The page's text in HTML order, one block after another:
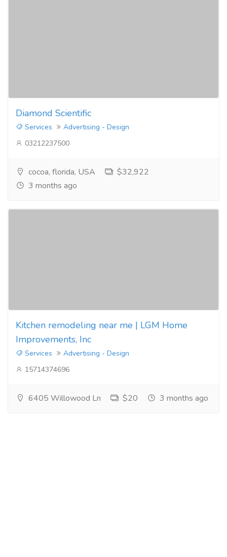
Diamond Scientific
Services
Advertising - Design
03212237500
cocoa, florida, USA
$32,922
3 months ago
Kitchen remodeling near me | LGM Home
Improvements, Inc
Services
Advertising - Design
15714374696
6405 Willowood Ln $20 3 months ago